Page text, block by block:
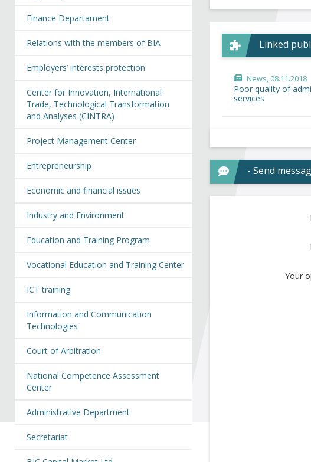
Linked
News, 08.11.2018
Poor quality of
services
- Send
Your
Finance Departament
Relations with the members of BIA
Employers’ interests protection
Center for Innovation, International
Trade, Technological Transformation
and Analyses (CINTRA)
Project Management Center
Entrepreneurship
Economic and financial issues
Industry and Environment
Education and Training Program
Vocational Education and Training Center
ICT training
Information and Communication
Technologies
Court of Arbitration
National Competence Assessment
Center
Administrative Department
Secretariat